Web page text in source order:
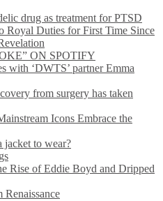
drug as treatment for PTSD
Royal Duties for First Time Since
ON SPOTIFY
with ‘DWTS’ partner Emma
from surgery has taken
Icons Embrace the
jacket to wear?
Rise of Eddie Boyd and Dripped
Renaissance